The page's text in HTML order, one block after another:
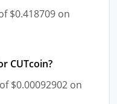
$0.418709 on
CUTcoin?
$0.00092902 on